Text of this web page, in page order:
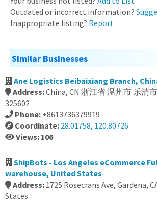
Outdated or incorrect information?
Inappropriate listing? Report
Similar Businesses
Ane Logistics Beibaixiang Branch,
Address:China, CN 浙江省 温州市 乐清
325602
Phone: +8613736379919
Coordinate: 28.01758, 120.80726
Views: 106
ShipBots - Los Angeles eCommerce
warehouse, United States
Address: 1725 Rosecrans Ave, Gardena,
States